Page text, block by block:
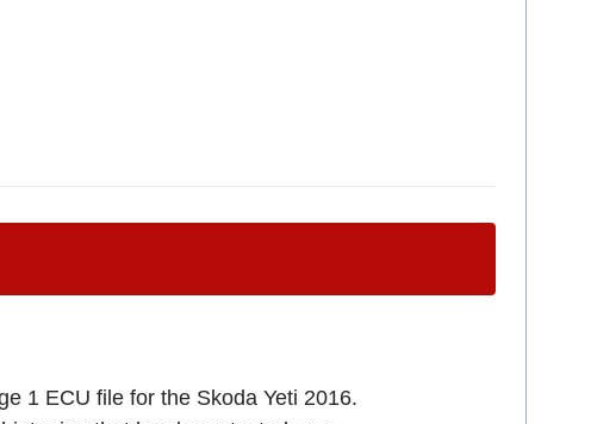
1 ECU file for the Skoda Yeti 2016.